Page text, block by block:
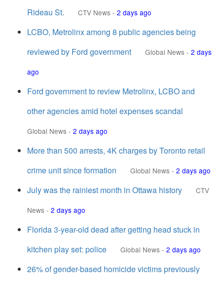
Rideau St.
CTV News - 2 days ago
LCBO, Metrolinx among 8 public agencies being
reviewed by Ford government
Global News - 2 days
ago
Ford government to review Metrolinx, LCBO and
other agencies amid hotel expenses scandal
Global News - 2 days ago
More than 500 arrests, 4K charges by Toronto retail
crime unit since formation
Global News - 2 days ago
July was the rainiest month in Ottawa history
CTV
News - 2 days ago
Florida 3-year-old dead after getting head stuck in
kitchen play set: police
Global News - 2 days ago
26% of gender-based homicide victims previously